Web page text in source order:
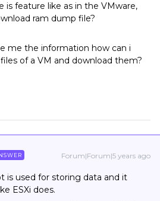
is feature like as in the VMware,
ram dump file?
me the information how can i
of a VM and download them?
Forum|Forum|5 years ago
is used for storing data and it
ESXi does.